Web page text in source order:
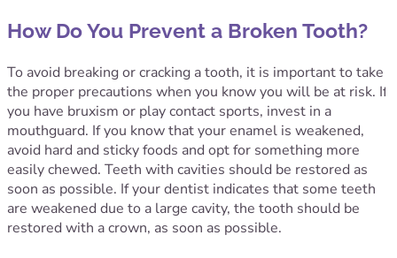
How Do You Prevent a Broken Tooth?
To avoid breaking or cracking a tooth, it is important to take
the proper precautions when you know you will be at risk. If
you have bruxism or play contact sports, invest in a
mouthguard. If you know that your enamel is weakened,
avoid hard and sticky foods and opt for something more
easily chewed. Teeth with cavities should be restored as
soon as possible. If your dentist indicates that some teeth
are weakened due to a large cavity, the tooth should be
restored with a crown, as soon as possible.